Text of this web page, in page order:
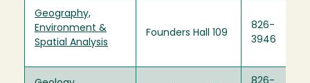
Geography,
Environment &
Spatial Analysis
Founders Hall 109
826-
3946